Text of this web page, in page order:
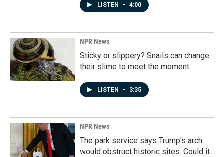
LISTEN • 4:00
NPR News
Sticky or slippery? Snails can change
their slime to meet the moment
LISTEN • 3:35
NPR News
The park service says Trump's arch
would obstruct historic sites. Could it